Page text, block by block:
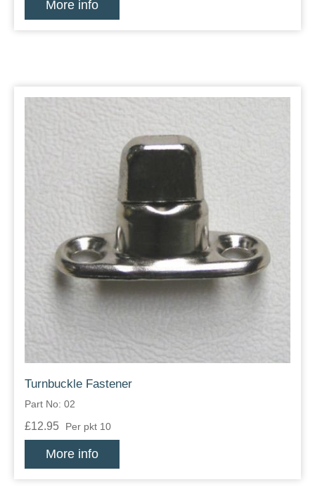
More info
Turnbuckle Fastener
Part No: 02
£12.95 Per pkt 10
More info